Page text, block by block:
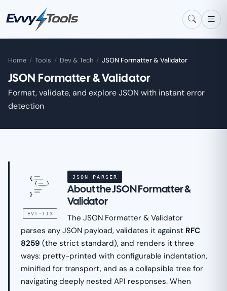
Skip to main content
Home / Tools / Dev & Tech / JSON Formatter & Validator
JSON Formatter & Validator
Format, validate, and explore JSON with instant error
detection
{
{ }
}
EVT·T13
JSON PARSER
About the JSON Formatter &
Validator
The JSON Formatter & Validator
parses any JSON payload, validates it against RFC
8259 (the strict standard), and renders it three
ways: pretty-printed with configurable indentation,
minified for transport, and as a collapsible tree for
navigating deeply nested API responses. When